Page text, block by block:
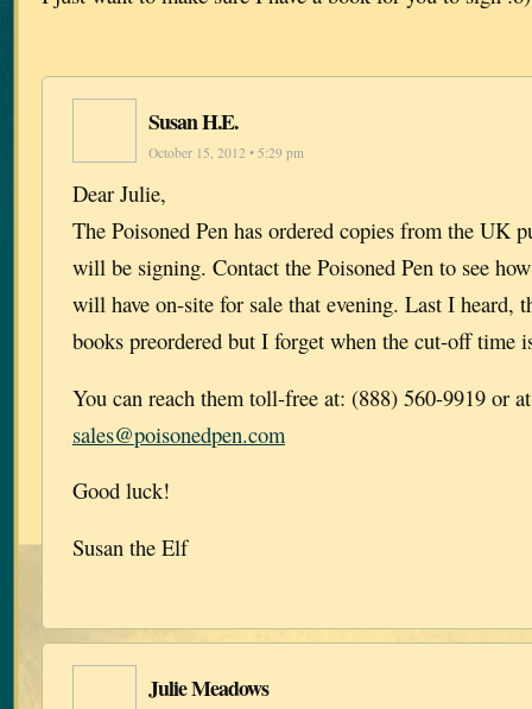
Susan H.E.
October 15, 2012 • 5:29 pm
Dear Julie,
The Poisoned Pen has ordered copies from the UK
will be signing. Contact the Poisoned Pen to see
will have on-site for sale that evening. Last I heard,
books preordered but I forget when the cut-off time
You can reach them toll-free at: (888) 560-9919 or at
sales@poisonedpen.com
Good luck!
Susan the Elf
Julie Meadows